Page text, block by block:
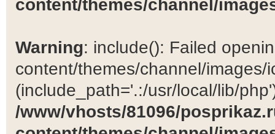
content/themes/channel/
Warning: include(): Failed
content/themes/channel/images/
(include_path='.:/usr/local/lib/
/www/vhosts/81096/